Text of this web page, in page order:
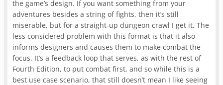
the game’s design. If you want something from your
adventures besides a string of fights, then it’s still
miserable, but for a straight-up dungeon crawl I get it. The
less considered problem with this format is that it also
informs designers and causes them to make combat the
focus. It’s a feedback loop that serves, as with the rest of
Fourth Edition, to put combat first, and so while this is a
best use case scenario, that still doesn’t mean I like seeing